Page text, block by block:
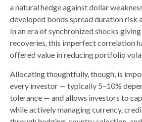
a natural hedge against dollar
developed bonds spread duration risk
In an era of synchronized shocks
recoveries, this imperfect correlation
offered value in reducing portfolio
Allocating thoughtfully, though, is
every investor — typically 5–10%
tolerance — and allows investors to
while actively managing currency,